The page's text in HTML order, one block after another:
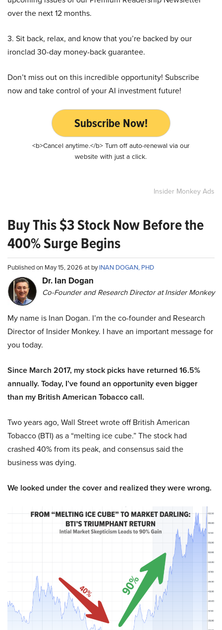
over the next 12 months.
3. Sit back, relax, and know that you’re backed by our
ironclad 30-day money-back guarantee.
Don’t miss out on this incredible opportunity! Subscribe
now and take control of your AI investment future!
Subscribe Now!
<b>Cancel anytime.</b> Turn off auto-renewal via our
website with just a click.
Insider Monkey Ads
Buy This $3 Stock Now Before the
400% Surge Begins
Published on May 15, 2026 at byINAN DOGAN, PHD
Dr. Ian Dogan
Co-Founder and Research Director at Insider Monkey
My name is Inan Dogan. I’m the co-founder and Research
Director of Insider Monkey. I have an important message for
you today.
Since March 2017, my stock picks have returned 16.5%
annually. Today, I’ve found an opportunity even bigger
than my British American Tobacco call.
Two years ago, Wall Street wrote off British American
Tobacco (BTI) as a “melting ice cube.” The stock had
crashed 40% from its peak, and consensus said the
business was dying.
We looked under the cover and realized they were wrong.